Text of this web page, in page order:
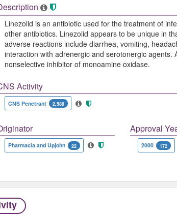
Linezolid is an antibiotic used for the treatment of
other antibiotics. Linezolid appears to be unique in
adverse reactions include diarrhea, vomiting,
interaction with adrenergic and serotonergic agents.
nonselective inhibitor of monoamine oxidase.
Activity
CNS Penetrant 2,588
Pharmacia and Upjohn 22
Approval
2000 172